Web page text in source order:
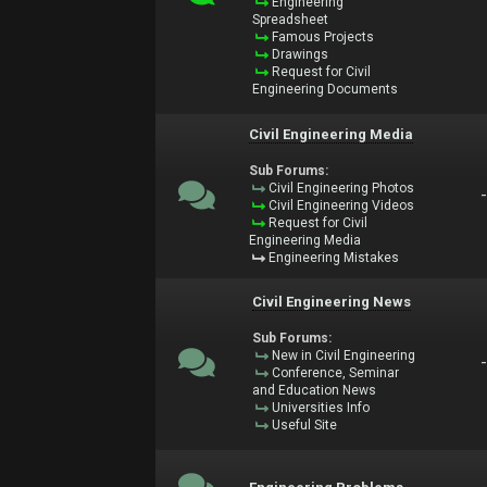
Spreadsheet
Famous Projects
Drawings
Request for Civil
Engineering Documents
Civil Engineering Media
Sub Forums:
Civil Engineering Photos
Civil Engineering Videos
Request for Civil
Engineering Media
Engineering Mistakes
-
Civil Engineering News
Sub Forums:
New in Civil Engineering
Conference, Seminar
and Education News
Universities Info
Useful Site
-